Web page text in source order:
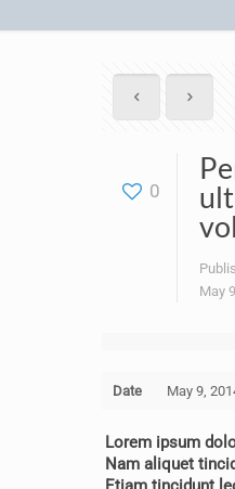
0
May
Date May 9,
Lorem ipsum
Nam aliquet